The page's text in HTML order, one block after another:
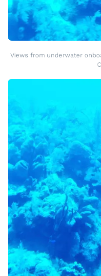
Views from underwater